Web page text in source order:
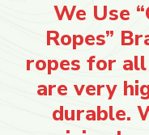
We Use
Ropes”
ropes for
are very
durable.